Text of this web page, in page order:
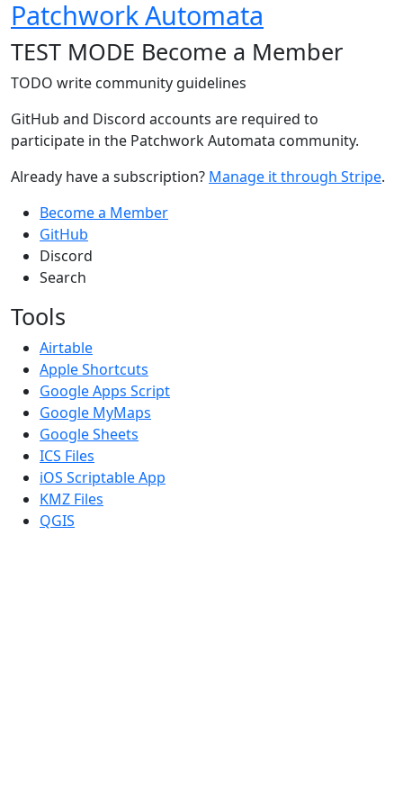
Patchwork Automata
TEST MODE Become a Member
TODO write community guidelines
GitHub and Discord accounts are required to
participate in the Patchwork Automata community.
Already have a subscription? Manage it through Stripe.
Become a Member
GitHub
Discord
Search
Tools
Airtable
Apple Shortcuts
Google Apps Script
Google MyMaps
Google Sheets
ICS Files
iOS Scriptable App
KMZ Files
QGIS